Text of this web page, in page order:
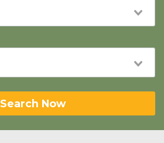
Search Now